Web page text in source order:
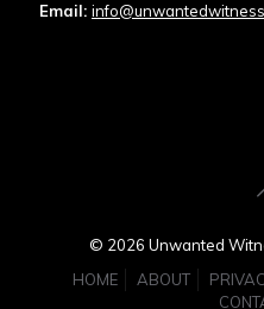
Email:
© 2026 Unwanted
HOME
ABOUT